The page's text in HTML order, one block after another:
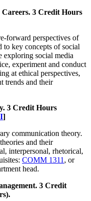
3 Credit Hours
forward perspectives of
to key concepts of social
exploring social media
experiment and conduct
at ethical perspectives,
trends and their
3 Credit Hours
]
communication theory.
and their
interpersonal, rhetorical,
COMM 1311 , or
head.
3 Credit